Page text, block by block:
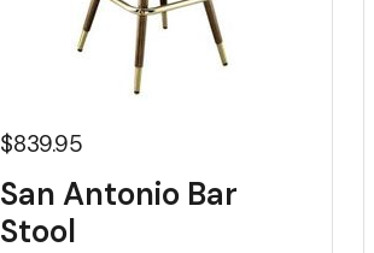
$839.95
San Antonio Bar
Stool